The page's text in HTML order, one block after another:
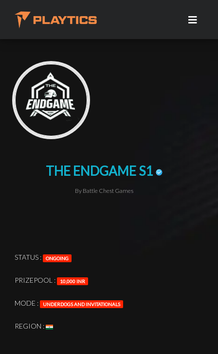
THE ENDGAME S1
By Battle Chest Games
STATUS : ONGOING
PRIZEPOOL : 10,000 INR
MODE : UNDERDOGS AND INVITATIONALS
REGION :